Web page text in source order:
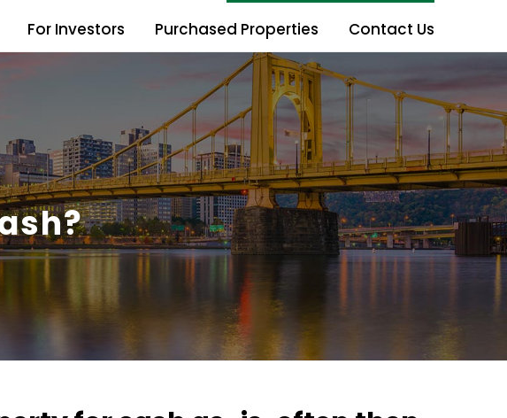
For Investors Purchased Properties Contact Us